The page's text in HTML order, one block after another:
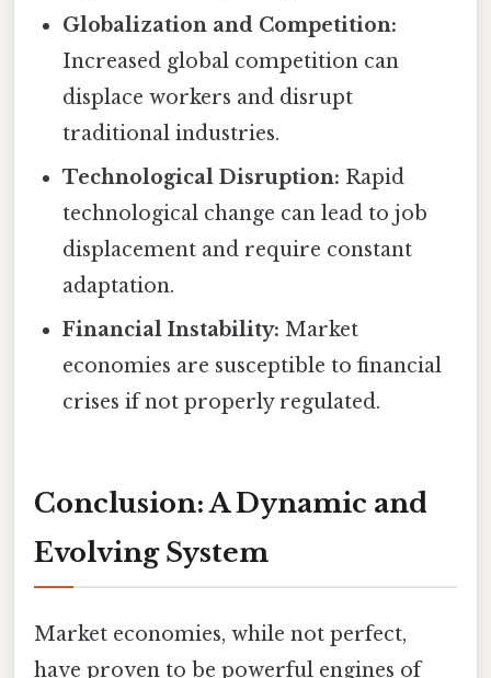
Globalization and Competition:
Increased global competition can
displace workers and disrupt
traditional industries.
Technological Disruption: Rapid
technological change can lead to job
displacement and require constant
adaptation.
Financial Instability: Market
economies are susceptible to financial
crises if not properly regulated.
Conclusion: A Dynamic and
Evolving System
Market economies, while not perfect,
have proven to be powerful engines of